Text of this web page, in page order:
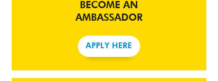
BECOME AN
AMBASSADOR
APPLY HERE